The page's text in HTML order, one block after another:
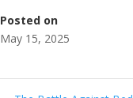
Posted on
May 15, 2025